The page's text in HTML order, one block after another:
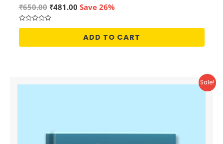
₹650.00 Original
price
was:
₹481.00Current
₹481.00.
Save 26%
Rated
of
ADD TO CART
Sale!